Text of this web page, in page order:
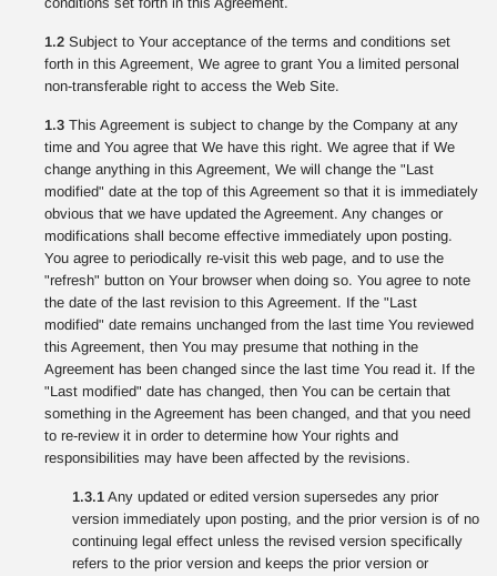
1.2 Subject to Your acceptance of the terms and conditions set
forth in this Agreement, We agree to grant You a limited personal
non-transferable right to access the Web Site.
1.3 This Agreement is subject to change by the Company at any
time and You agree that We have this right. We agree that if We
change anything in this Agreement, We will change the "Last
modified" date at the top of this Agreement so that it is immediately
obvious that we have updated the Agreement. Any changes or
modifications shall become effective immediately upon posting.
You agree to periodically re-visit this web page, and to use the
"refresh" button on Your browser when doing so. You agree to note
the date of the last revision to this Agreement. If the "Last
modified" date remains unchanged from the last time You reviewed
this Agreement, then You may presume that nothing in the
Agreement has been changed since the last time You read it. If the
"Last modified" date has changed, then You can be certain that
something in the Agreement has been changed, and that you need
to re-review it in order to determine how Your rights and
responsibilities may have been affected by the revisions.
1.3.1 Any updated or edited version supersedes any prior
version immediately upon posting, and the prior version is of no
continuing legal effect unless the revised version specifically
refers to the prior version and keeps the prior version or